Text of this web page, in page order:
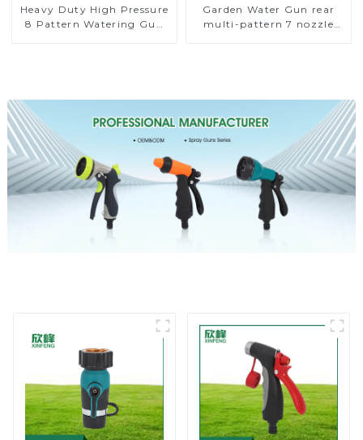
Heavy Duty High Pressure
8 Pattern Watering Gun
Garden Water Gun rear
multi-pattern 7 nozzle